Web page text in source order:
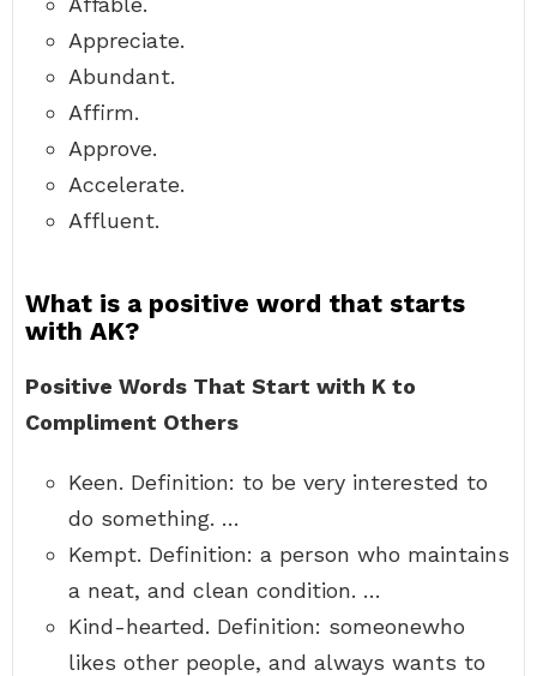
Appreciate.
Abundant.
Affirm.
Approve.
Accelerate.
Affluent.
What is a positive word that starts
with AK?
Positive Words That Start with K to
Compliment Others
Keen. Definition: to be very interested to
do something. …
Kempt. Definition: a person who maintains
a neat, and clean condition. …
Kind-hearted. Definition: someonewho
likes other people, and always wants to